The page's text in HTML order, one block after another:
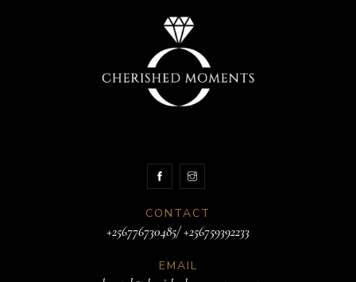
CONTACT
+256776730485/ +256759392233
EMAIL